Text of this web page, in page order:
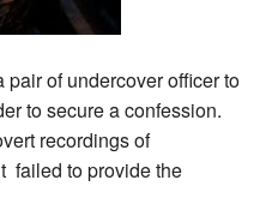
of undercover officer to
to secure a confession.
recordings of
failed to provide the